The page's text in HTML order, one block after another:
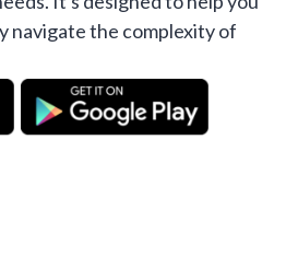
navigate the complexity of